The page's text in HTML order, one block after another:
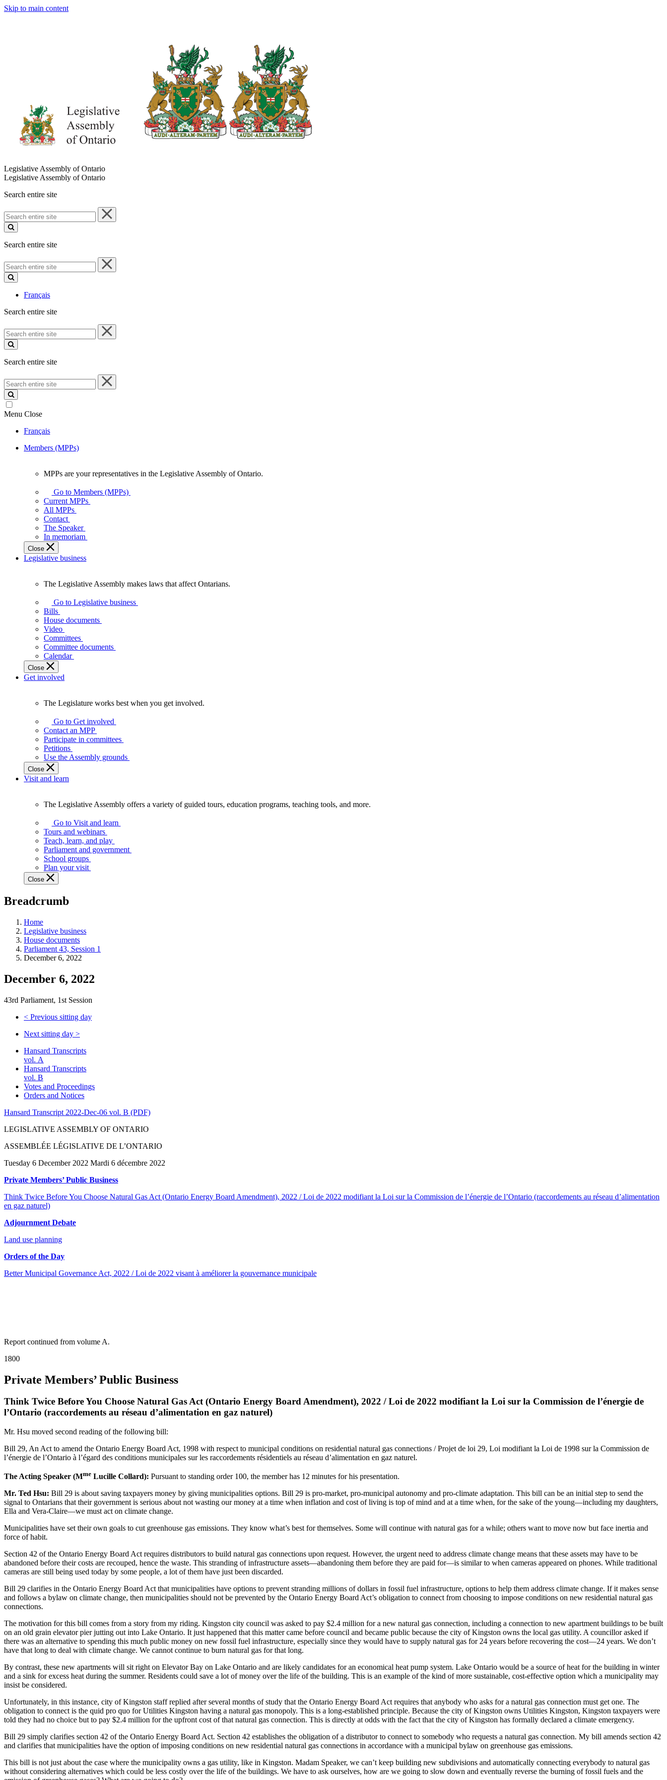
Skip to main content
Legislative Assembly of Ontario
Legislative Assembly of Ontario
Search entire site
Search
entire
site
Search entire site
Search
entire
site
Français
Search entire site
Search
entire
site
Search entire site
Search
entire
site
Menu Close
Français
Members (MPPs)
your
representatives
Legislative
Assembly
of
Ontario.
MPPs are your representatives in the Legislative Assembly of Ontario.
Go to Members (MPPs)
Current MPPs
All MPPs
Contact
The Speaker
In memoriam
Close
Legislative business
Legislative
Assembly
makes
laws
affect
Ontarians.
The Legislative Assembly makes laws that affect Ontarians.
Go to Legislative business
Bills
House documents
Video
Committees
Committee documents
Calendar
Close
Get involved
Legislature
works
best
when
get
involved.
The Legislature works best when you get involved.
Go to Get involved
Contact an MPP
Participate in committees
Petitions
Use the Assembly grounds
Close
Visit and learn
Legislative
Assembly
offers
variety
guided
tours,
programs,
tools,
and
more.
The Legislative Assembly offers a variety of guided tours, education programs, teaching tools, and more.
Go to Visit and learn
Tours and webinars
Teach, learn, and play
Parliament and government
School groups
Plan your visit
Close
Breadcrumb
Home
Legislative business
House documents
Parliament 43, Session 1
December 6, 2022
December 6, 2022
43rd Parliament, 1st Session
< Previous sitting day
Next sitting day >
Hansard Transcripts
vol. A
Hansard Transcripts
vol. B
Votes and Proceedings
Orders and Notices
Hansard Transcript 2022-Dec-06 vol. B (PDF)
LEGISLATIVE ASSEMBLY OF ONTARIO
ASSEMBLÉE LÉGISLATIVE DE L’ONTARIO
Tuesday 6 December 2022 Mardi 6 décembre 2022
Private Members’ Public Business
Think Twice Before You Choose Natural Gas Act (Ontario Energy Board Amendment), 2022 / Loi de 2022 modifiant la Loi sur la Commission de l’énergie de l’Ontario (raccordements au réseau d’alimentation
en gaz naturel)
Adjournment Debate
Land use planning
Orders of the Day
Better Municipal Governance Act, 2022 / Loi de 2022 visant à améliorer la gouvernance municipale
Report continued from volume A.
1800
Private Members’ Public Business
Think Twice Before You Choose Natural Gas Act (Ontario Energy Board Amendment), 2022 / Loi de 2022 modifiant la Loi sur la Commission de l’énergie de
l’Ontario (raccordements au réseau d’alimentation en gaz naturel)
Mr. Hsu moved second reading of the following bill:
Bill 29, An Act to amend the Ontario Energy Board Act, 1998 with respect to municipal conditions on residential natural gas connections / Projet de loi 29, Loi modifiant la Loi de 1998 sur la Commission de
l’énergie de l’Ontario à l’égard des conditions municipales sur les raccordements résidentiels au réseau d’alimentation en gaz naturel.
The Acting Speaker (Mme Lucille Collard): Pursuant to standing order 100, the member has 12 minutes for his presentation.
Mr. Ted Hsu: Bill 29 is about saving taxpayers money by giving municipalities options. Bill 29 is pro-market, pro-municipal autonomy and pro-climate adaptation. This bill can be an initial step to send the
signal to Ontarians that their government is serious about not wasting our money at a time when inflation and cost of living is top of mind and at a time when, for the sake of the young—including my daughters,
Ella and Vera-Claire—we must act on climate change.
Municipalities have set their own goals to cut greenhouse gas emissions. They know what’s best for themselves. Some will continue with natural gas for a while; others want to move now but face inertia and
force of habit.
Section 42 of the Ontario Energy Board Act requires distributors to build natural gas connections upon request. However, the urgent need to address climate change means that these assets may have to be
abandoned before their costs are recouped, hence the waste. This stranding of infrastructure assets—abandoning them before they are paid for—is similar to when cameras appeared on phones. While traditional
cameras are still being used today by some people, a lot of them have just been discarded.
Bill 29 clarifies in the Ontario Energy Board Act that municipalities have options to prevent stranding millions of dollars in fossil fuel infrastructure, options to help them address climate change. If it makes sense
and follows a bylaw on climate change, then municipalities should not be prevented by the Ontario Energy Board Act’s obligation to connect from choosing to impose conditions on new residential natural gas
connections.
The motivation for this bill comes from a story from my riding. Kingston city council was asked to pay $2.4 million for a new natural gas connection, including a connection to new apartment buildings to be built
on an old grain elevator pier jutting out into Lake Ontario. It just happened that this matter came before council and became public because the city of Kingston owns the local gas utility. A councillor asked if
there was an alternative to spending this much public money on new fossil fuel infrastructure, especially since they would have to supply natural gas for 24 years before recovering the cost—24 years. We don’t
have that long to deal with climate change. We cannot continue to burn natural gas for that long.
By contrast, these new apartments will sit right on Elevator Bay on Lake Ontario and are likely candidates for an economical heat pump system. Lake Ontario would be a source of heat for the building in winter
and a sink for excess heat during the summer. Residents could save a lot of money over the life of the building. This is an example of the kind of more sustainable, cost-effective option which a municipality may
insist be considered.
Unfortunately, in this instance, city of Kingston staff replied after several months of study that the Ontario Energy Board Act requires that anybody who asks for a natural gas connection must get one. The
obligation to connect is the quid pro quo for Utilities Kingston having a natural gas monopoly. This is a long-established principle. Because the city of Kingston owns Utilities Kingston, Kingston taxpayers were
told they had no choice but to pay $2.4 million for the upfront cost of that natural gas connection. This is directly at odds with the fact that the city of Kingston has formally declared a climate emergency.
Bill 29 simply clarifies section 42 of the Ontario Energy Board Act. Section 42 establishes the obligation of a distributor to connect to somebody who requests a natural gas connection. My bill amends section 42
and clarifies that municipalities have the option of imposing conditions on new residential natural gas connections in accordance with a municipal bylaw on greenhouse gas emissions.
This bill is not just about the case where the municipality owns a gas utility, like in Kingston. Madam Speaker, we can’t keep building new subdivisions and automatically connecting everybody to natural gas
without considering alternatives which could be less costly over the life of the buildings. We have to ask ourselves, how are we going to slow down and eventually reverse the burning of fossil fuels and the